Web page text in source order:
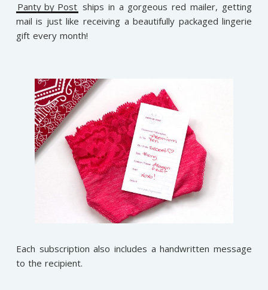
Panty by Post ships in a gorgeous red mailer, getting
mail is just like receiving a beautifully packaged lingerie
gift every month!
Each subscription also includes a handwritten message
to the recipient.